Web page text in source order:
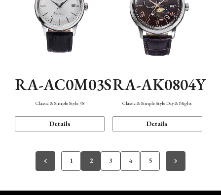
RA-AC0M03S
Classic & Simple Style 38
Details
RA-AK0804Y
Classic & Simple Style Day & Night
Details
1 2 3 4 5